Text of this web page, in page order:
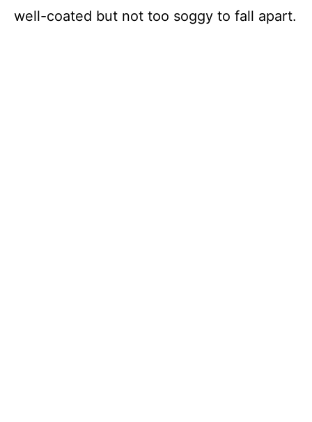
well-coated but not too soggy to fall apart.